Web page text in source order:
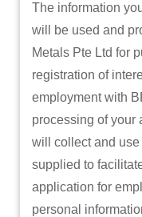
The information
will be used and
Metals Pte Ltd for
registration of
employment with
processing of your
will collect and
supplied to
application for
personal